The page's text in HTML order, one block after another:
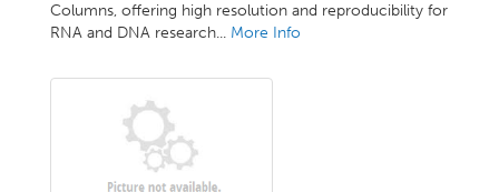
Columns, offering high resolution and reproducibility for
RNA and DNA research... More Info